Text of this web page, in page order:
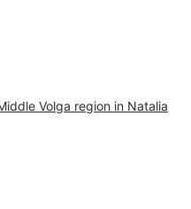
Volga region in Natalia